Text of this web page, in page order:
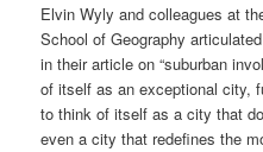
Elvin Wyly and colleagues at
School of Geography
in their article on “suburban
of itself as an exceptional city,
to think of itself as a city that
even a city that redefines the